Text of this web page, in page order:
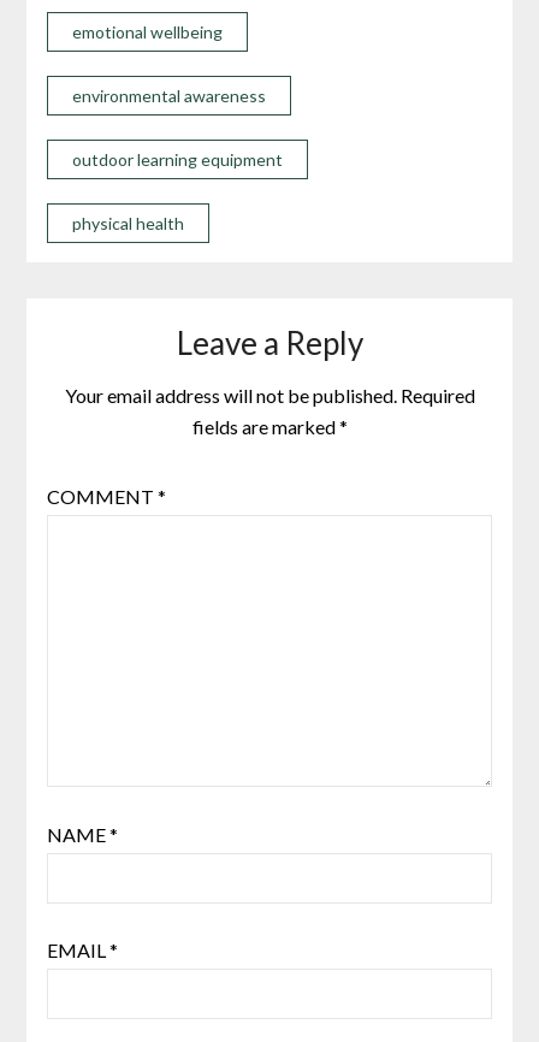
emotional wellbeing
environmental awareness
outdoor learning equipment
physical health
Leave a Reply
Your email address will not be published. Required
fields are marked*
COMMENT *
NAME*
EMAIL*